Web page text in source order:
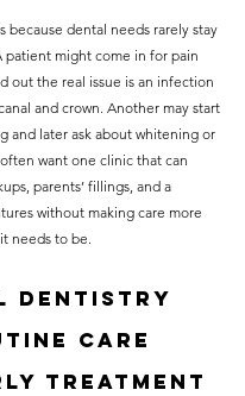
because dental needs rarely stay
patient might come in for pain
out the real issue is an infection
and crown. Another may start
and later ask about whitening or
want one clinic that can
parents’ fillings, and a
without making care more
needs to be.
dentistry
care
treatment